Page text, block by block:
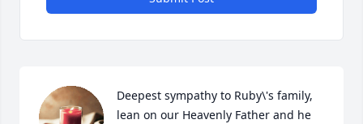
Deepest sympathy to Ruby\'s family,
lean on our Heavenly Father and he